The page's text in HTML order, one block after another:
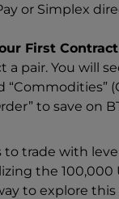
or Simplex
First Contract
a pair. You will
“Commodities”
to save on
to trade with
the 100,000
to explore